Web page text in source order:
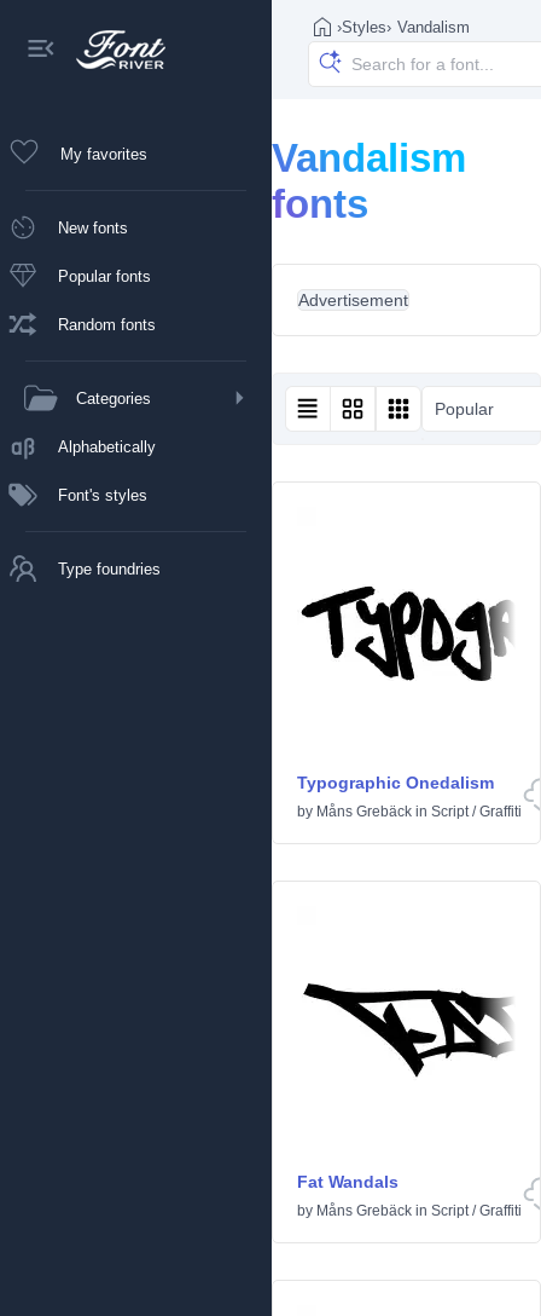
My favorites
New fonts
Popular fonts
Random fonts
Categories
Alphabetically
Font's styles
Type foundries
›Styles› Vandalism
Vandalism
fonts
Advertisement
Popular
Typographic Onedalism
by Måns Grebäck in Script/Graffiti
Fat Wandals
by Måns Grebäck in Script/Graffiti